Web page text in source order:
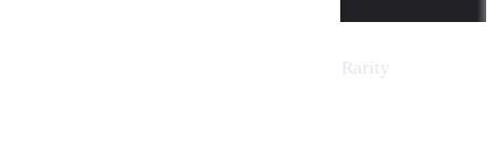
Rarity